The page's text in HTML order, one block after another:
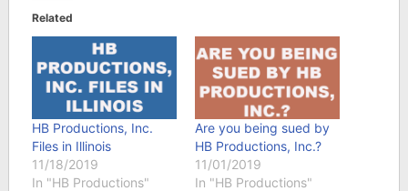
Related
HB Productions, Inc.
Files in Illinois
11/18/2019
In "HB Productions"
Are you being sued by
HB Productions, Inc.?
11/01/2019
In "HB Productions"